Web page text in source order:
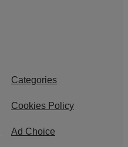
Categories
Cookies Policy
Ad Choice